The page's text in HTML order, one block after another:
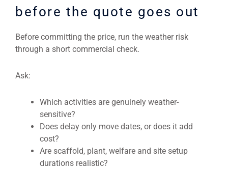
before the quote goes out
Before committing the price, run the weather risk
through a short commercial check.
Ask:
Which activities are genuinely weather-
sensitive?
Does delay only move dates, or does it add
cost?
Are scaffold, plant, welfare and site setup
durations realistic?